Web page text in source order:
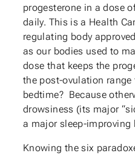
progesterone in a dose
daily. This is a Health
regulating body
as our bodies used to
dose that keeps the
the post-ovulation range
bedtime? Because
drowsiness (its major
a major sleep-improving
Knowing the six